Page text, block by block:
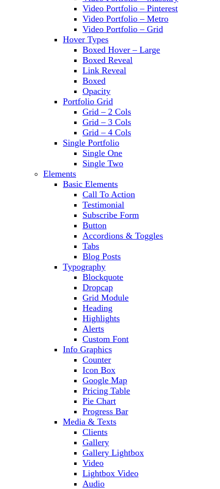
Video Portfolio – Pinterest
Video Portfolio – Metro
Video Portfolio – Grid
Hover Types
Boxed Hover – Large
Boxed Reveal
Link Reveal
Boxed
Opacity
Portfolio Grid
Grid – 2 Cols
Grid – 3 Cols
Grid – 4 Cols
Single Portfolio
Single One
Single Two
Elements
Basic Elements
Call To Action
Testimonial
Subscribe Form
Button
Accordions & Toggles
Tabs
Blog Posts
Typography
Blockquote
Dropcap
Grid Module
Heading
Highlights
Alerts
Custom Font
Info Graphics
Counter
Icon Box
Google Map
Pricing Table
Pie Chart
Progress Bar
Media & Texts
Clients
Gallery
Gallery Lightbox
Video
Lightbox Video
Audio